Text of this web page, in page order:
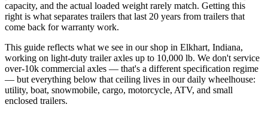
capacity, and the actual loaded weight rarely match. Getting this
right is what separates trailers that last 20 years from trailers that
come back for warranty work.
This guide reflects what we see in our shop in Elkhart, Indiana,
working on light-duty trailer axles up to 10,000 lb. We don't service
over-10k commercial axles — that's a different specification regime
— but everything below that ceiling lives in our daily wheelhouse:
utility, boat, snowmobile, cargo, motorcycle, ATV, and small
enclosed trailers.